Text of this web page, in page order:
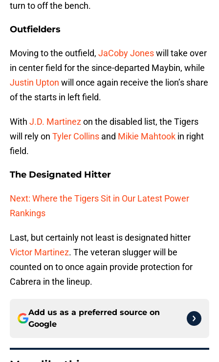
turn to off the bench.
Outfielders
Moving to the outfield, JaCoby Joneswill take over
in center field for the since-departed Maybin, while
Justin Upton will once again receive the lion’s share
of the starts in left field.
With J.D. Martinezon the disabled list, the Tigers
will rely on Tyler Collins and Mikie Mahtook in right
field.
The Designated Hitter
Next: Where the Tigers Sit in Our Latest Power
Rankings
Last, but certainly not least is designated hitter
Victor Martinez. The veteran slugger will be
counted on to once again provide protection for
Cabrera in the lineup.
Add us as a preferred source on
Google